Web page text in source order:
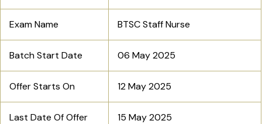
Exam Name BTSC Staff Nurse
Batch Start Date 06 May 2025
Offer Starts On 12 May 2025
Last Date Of Offer 15 May 2025